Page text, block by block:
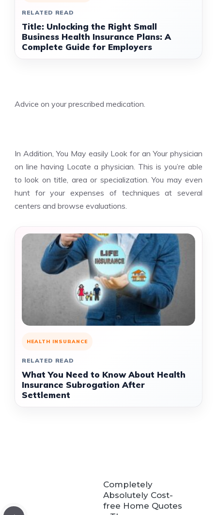
RELATED READ
Title: Unlocking the Right Small
Business Health Insurance Plans: A
Complete Guide for Employers
Advice on your prescribed medication.
In Addition, You May easily Look for an Your physician
on line having Locate a physician. This is you’re able
to look on title, area or specialization. You may even
hunt for your expenses of techniques at several
centers and browse evaluations.
HEALTH INSURANCE
RELATED READ
What You Need to Know About Health
Insurance Subrogation After
Settlement
Completely
Absolutely Cost-
free Home Quotes